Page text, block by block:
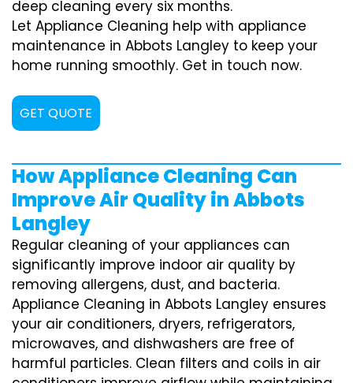
deep cleaning every six months.
Let Appliance Cleaning help with appliance
maintenance in Abbots Langley to keep your
home running smoothly. Get in touch now.
GET QUOTE
How Appliance Cleaning Can
Improve Air Quality in Abbots
Langley
Regular cleaning of your appliances can
significantly improve indoor air quality by
removing allergens, dust, and bacteria.
Appliance Cleaning in Abbots Langley ensures
your air conditioners, dryers, refrigerators,
microwaves, and dishwashers are free of
harmful particles. Clean filters and coils in air